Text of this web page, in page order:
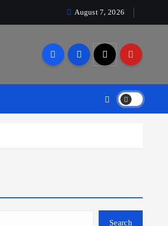
August 7, 2026
Search